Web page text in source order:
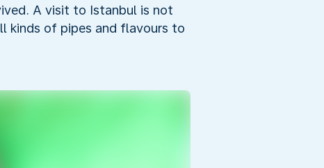
A visit to Istanbul is not
kinds of pipes and flavours to